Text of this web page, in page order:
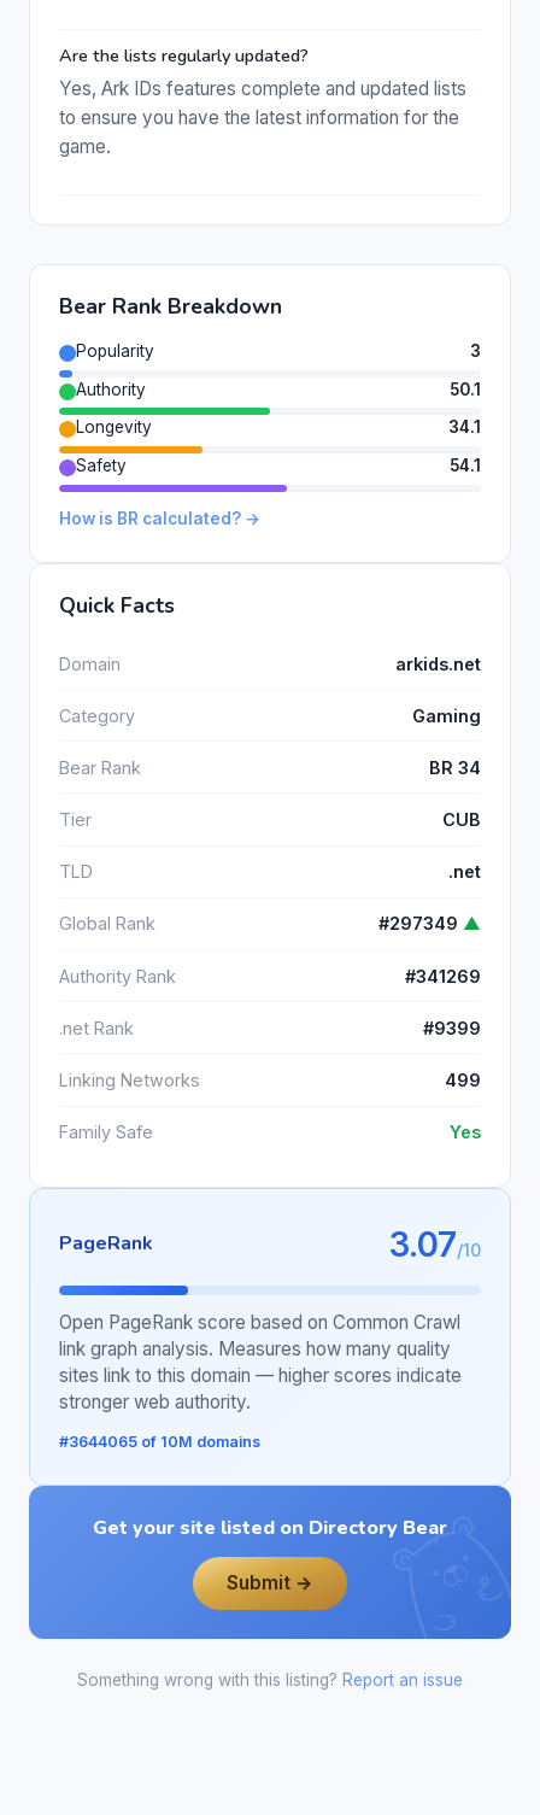
Are the lists regularly updated?
Yes, Ark IDs features complete and updated lists
to ensure you have the latest information for the
game.
Bear Rank Breakdown
Popularity
3
Authority
50.1
Longevity
34.1
Safety
54.1
How is BR calculated? →
Quick Facts
Domain arkids.net
Category Gaming
Bear Rank BR 34
Tier CUB
TLD .net
Global Rank #297349 ▲
Authority Rank #341269
.net Rank #9399
Linking Networks 499
Family Safe Yes
PageRank 3.07/10
Open PageRank score based on Common Crawl
link graph analysis. Measures how many quality
sites link to this domain — higher scores indicate
stronger web authority.
#3644065 of 10M domains
Get your site listed on Directory Bear
Submit →
Something wrong with this listing? Report an issue